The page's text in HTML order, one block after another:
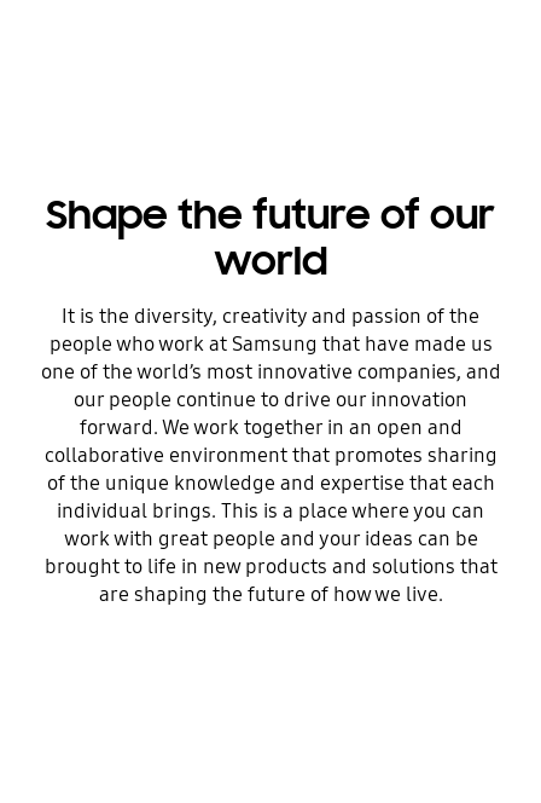
Shape the future of our
world
It is the diversity, creativity and passion of the
people who work at Samsung that have made us
one of the world’s most innovative companies, and
our people continue to drive our innovation
forward. We work together in an open and
collaborative environment that promotes sharing
of the unique knowledge and expertise that each
individual brings. This is a place where you can
work with great people and your ideas can be
brought to life in new products and solutions that
are shaping the future of how we live.